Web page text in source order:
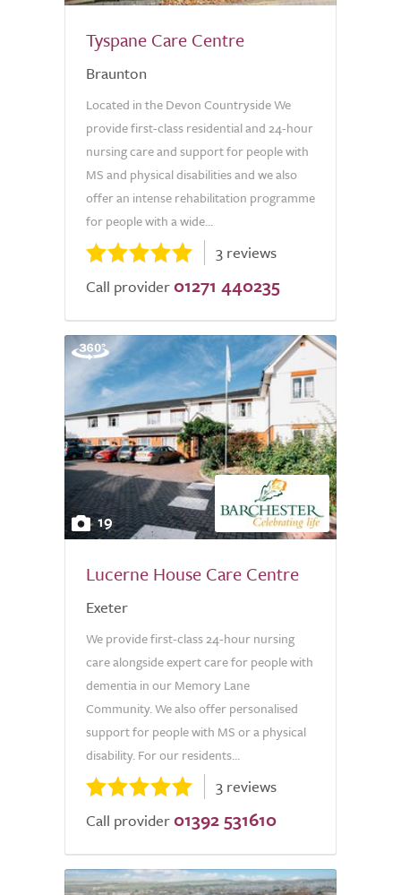
Tyspane Care Centre
Braunton
Located in the Devon Countryside We
provide first-class residential and 24-hour
nursing care and support for people with
MS and physical disabilities and we also
offer an intense rehabilitation programme
for people with a wide...
3 reviews
Call provider 01271 440235
19
Lucerne House Care Centre
Exeter
We provide first-class 24-hour nursing
care alongside expert care for people with
dementia in our Memory Lane
Community. We also offer personalised
support for people with MS or a physical
disability. For our residents...
3 reviews
Call provider 01392 531610